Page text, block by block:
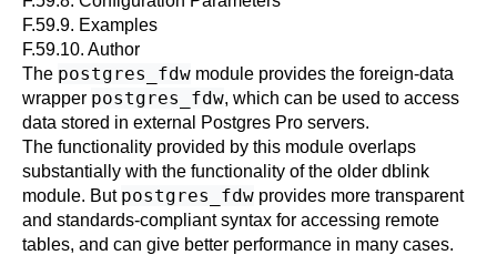
F.59.9. Examples
F.59.10. Author
The postgres_fdw module provides the foreign-data
wrapper postgres_fdw, which can be used to access
data stored in external
Postgres Pro servers.
The functionality provided by this module overlaps
substantially with the functionality of the older dblink
module. But postgres_fdw provides more transparent
and standards-compliant syntax for accessing remote
tables, and can give better performance in many cases.